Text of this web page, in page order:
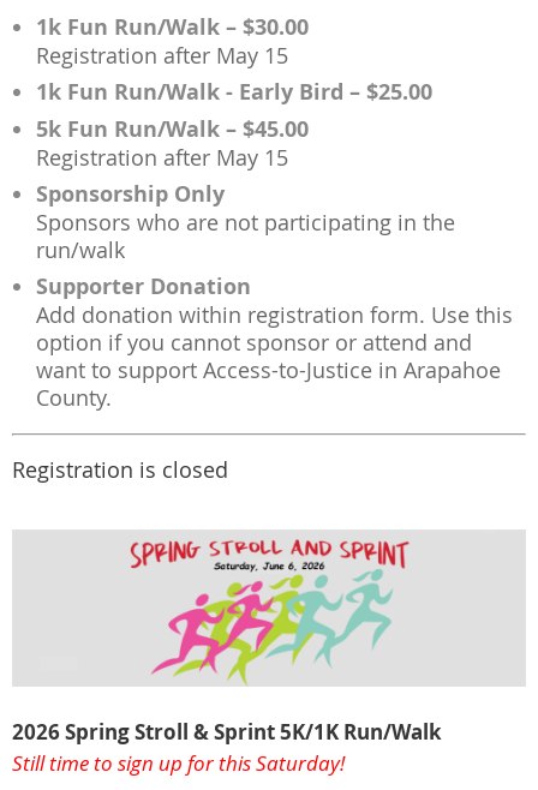
1k Fun Run/Walk – $30.00
Registration after May 15
1k Fun Run/Walk - Early Bird – $25.00
5k Fun Run/Walk – $45.00
Registration after May 15
Sponsorship Only
Sponsors who are not participating in the
run/walk
Supporter Donation
Add donation within registration form. Use this
option if you cannot sponsor or attend and
want to support Access-to-Justice in Arapahoe
County.
Registration is closed
2026 Spring Stroll & Sprint 5K/1K Run/Walk
Still time to sign up for this Saturday!